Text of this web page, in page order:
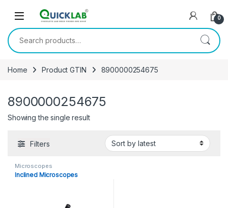
0
Search for:
Home Product GTIN 8900000254675
8900000254675
Showing the single result
Filters
Microscopes
Inclined Microscopes